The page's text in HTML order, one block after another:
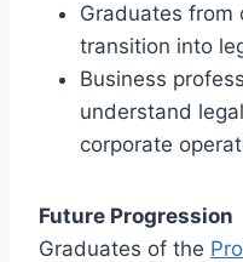
Graduates from
transition into
Business
understand
corporate
Future Progression
Graduates of the